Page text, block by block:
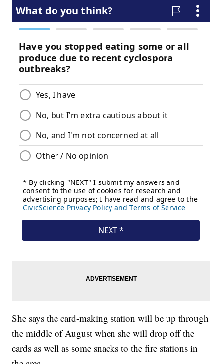
She says the card-making station will be up through
the middle of August when she will drop off the
cards as well as some snacks to the fire stations in